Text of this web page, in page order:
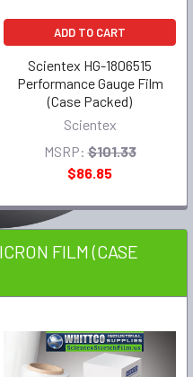
ADD TO CART
Scientex HG-1806515
Performance Gauge Film
(Case Packed)
Scientex
MSRP: $101.33
$86.85
FILM (CASE